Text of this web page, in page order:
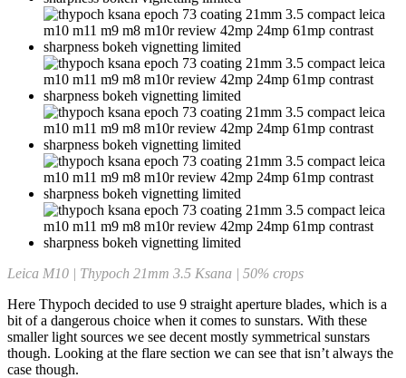
Leica M10 | Thypoch 21mm 3.5 Ksana | 50% crops
Here Thypoch decided to use 9 straight aperture blades, which is a
bit of a dangerous choice when it comes to sunstars. With these
smaller light sources we see decent mostly symmetrical sunstars
though. Looking at the flare section we can see that isn’t always the
case though.